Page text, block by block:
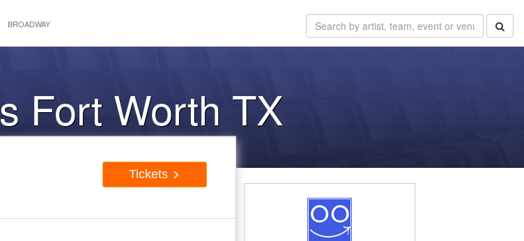
BROADWAY
Fort Worth TX
Tickets